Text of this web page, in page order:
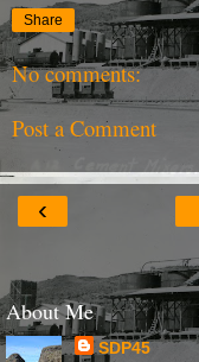
Share
No comments:
Post a Comment
‹
About Me
SDP45